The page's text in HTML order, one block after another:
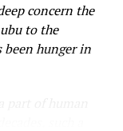
concern the
to the
been hunger in